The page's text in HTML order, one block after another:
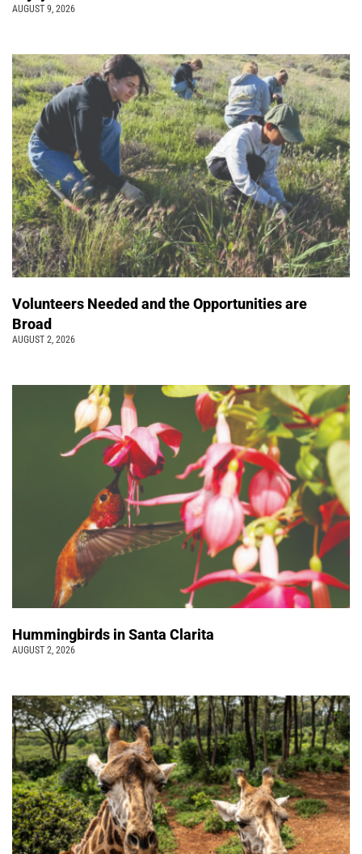
AUGUST 9, 2026
Volunteers Needed and the Opportunities are
Broad
AUGUST 2, 2026
Hummingbirds in Santa Clarita
AUGUST 2, 2026